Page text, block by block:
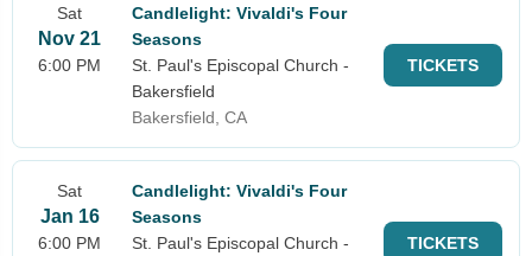
Sat
Nov 21
6:00 PM
Candlelight: Vivaldi's Four
Seasons
St. Paul's Episcopal Church -
Bakersfield
Bakersfield, CA
TICKETS
Sat
Jan 16
6:00 PM
Candlelight: Vivaldi's Four
Seasons
St. Paul's Episcopal Church -
TICKETS